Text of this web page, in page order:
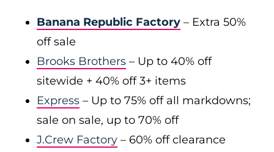
Banana Republic Factory – Extra 50%
off sale
Brooks Brothers – Up to 40% off
sitewide + 40% off 3+ items
Express – Up to 75% off all markdowns;
sale on sale, up to 70% off
J.Crew Factory – 60% off clearance